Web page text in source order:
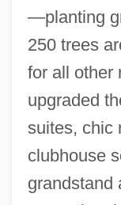
—planting
250 trees
for all other
upgraded
suites, chic
clubhouse
grandstand